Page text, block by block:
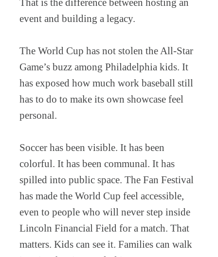
That is the difference between hosting an
event and building a legacy.
The World Cup has not stolen the All-Star
Game’s buzz among Philadelphia kids. It
has exposed how much work baseball still
has to do to make its own showcase feel
personal.
Soccer has been visible. It has been
colorful. It has been communal. It has
spilled into public space. The Fan Festival
has made the World Cup feel accessible,
even to people who will never step inside
Lincoln Financial Field for a match. That
matters. Kids can see it. Families can walk